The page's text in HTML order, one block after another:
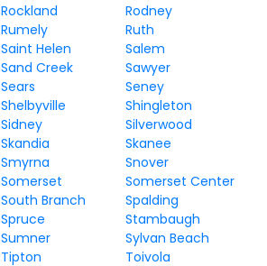
Rockland
Rodney
Rumely
Ruth
Saint Helen
Salem
Sand Creek
Sawyer
Sears
Seney
Shelbyville
Shingleton
Sidney
Silverwood
Skandia
Skanee
Smyrna
Snover
Somerset
Somerset Center
South Branch
Spalding
Spruce
Stambaugh
Sumner
Sylvan Beach
Tipton
Toivola